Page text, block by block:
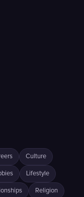
Culture
Lifestyle
Religion